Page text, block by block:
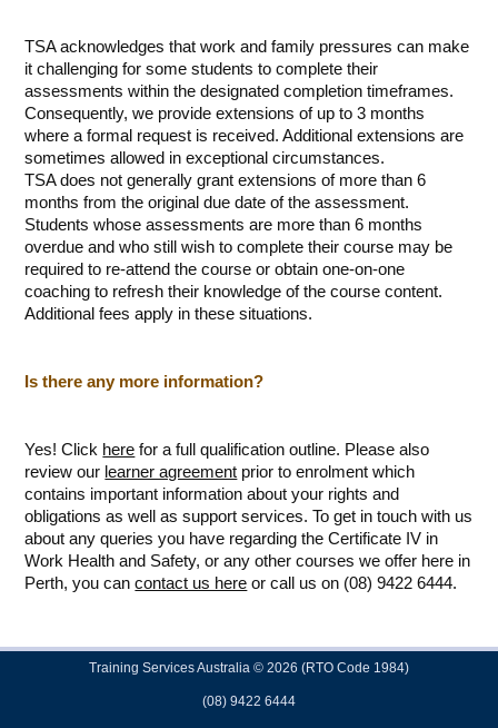
TSA acknowledges that work and family pressures can make
it challenging for some students to complete their
assessments within the designated completion timeframes.
Consequently, we provide extensions of up to 3 months
where a formal request is received. Additional extensions are
sometimes allowed in exceptional circumstances.
TSA does not generally grant extensions of more than 6
months from the original due date of the assessment.
Students whose assessments are more than 6 months
overdue and who still wish to complete their course may be
required to re-attend the course or obtain one-on-one
coaching to refresh their knowledge of the course content.
Additional fees apply in these situations.
Is there any more information?
Yes! Click here for a full qualification outline. Please also
review our learner agreement prior to enrolment which
contains important information about your rights and
obligations as well as support services. To get in touch with us
about any queries you have regarding the Certificate IV in
Work Health and Safety, or any other courses we offer here in
Perth, you cancontact us here or call us on (08) 9422 6444.
Training Services Australia © 2026 (RTO Code 1984)
(08) 9422 6444